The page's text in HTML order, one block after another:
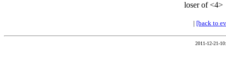
loser of <4>
| [back to
2011-12-21-